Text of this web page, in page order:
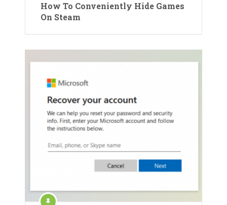
How To Conveniently Hide Games
On Steam